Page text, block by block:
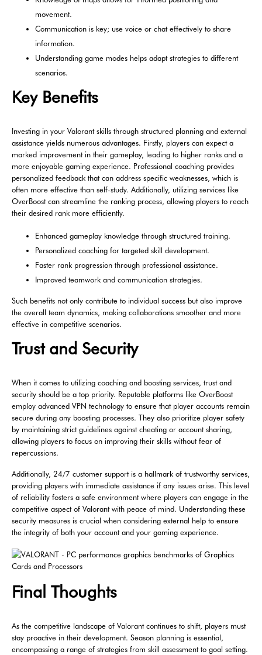
movement.
Communication is key; use voice or chat effectively to share
information.
Understanding game modes helps adapt strategies to different
scenarios.
Key Benefits
Investing in your Valorant skills through structured planning and external
assistance yields numerous advantages. Firstly, players can expect a
marked improvement in their gameplay, leading to higher ranks and a
more enjoyable gaming experience. Professional coaching provides
personalized feedback that can address specific weaknesses, which is
often more effective than self-study. Additionally, utilizing services like
OverBoost can streamline the ranking process, allowing players to reach
their desired rank more efficiently.
Enhanced gameplay knowledge through structured training.
Personalized coaching for targeted skill development.
Faster rank progression through professional assistance.
Improved teamwork and communication strategies.
Such benefits not only contribute to individual success but also improve
the overall team dynamics, making collaborations smoother and more
effective in competitive scenarios.
Trust and Security
When it comes to utilizing coaching and boosting services, trust and
security should be a top priority. Reputable platforms like OverBoost
employ advanced VPN technology to ensure that player accounts remain
secure during any boosting processes. They also prioritize player safety
by maintaining strict guidelines against cheating or account sharing,
allowing players to focus on improving their skills without fear of
repercussions.
Additionally, 24/7 customer support is a hallmark of trustworthy services,
providing players with immediate assistance if any issues arise. This level
of reliability fosters a safe environment where players can engage in the
competitive aspect of Valorant with peace of mind. Understanding these
security measures is crucial when considering external help to ensure
the integrity of both your account and your gaming experience.
Final Thoughts
As the competitive landscape of Valorant continues to shift, players must
stay proactive in their development. Season planning is essential,
encompassing a range of strategies from skill assessment to goal setting.